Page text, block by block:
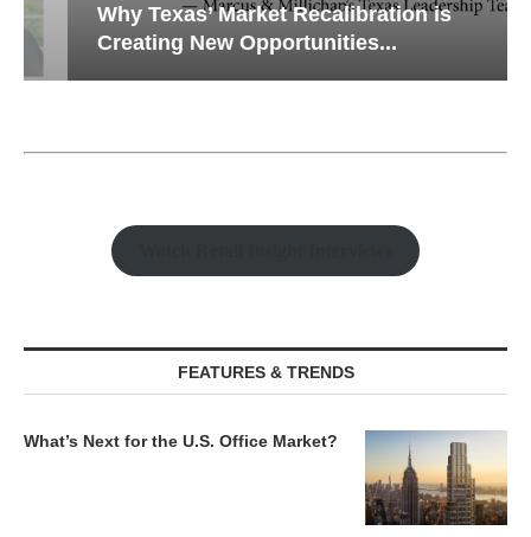
Why Texas’ Market Recalibration is
Creating New Opportunities...
FEATURES & TRENDS
What’s Next for the U.S. Office Market?